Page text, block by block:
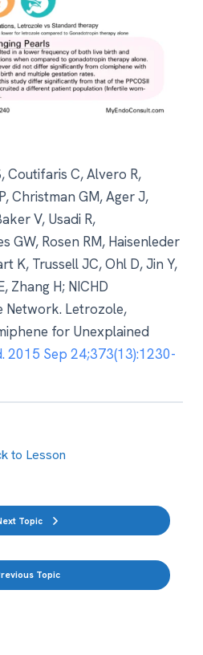
Coutifaris C, Alvero R,
Christman GM, Ager J,
V, Usadi R,
GW, Rosen RM, Haisenleder
K, Trussell JC, Ohl D, Jin Y,
Zhang H; NICHD
Network. Letrozole,
for Unexplained
2015 Sep 24;373(13):1230-
Topic
to Lesson
Topic